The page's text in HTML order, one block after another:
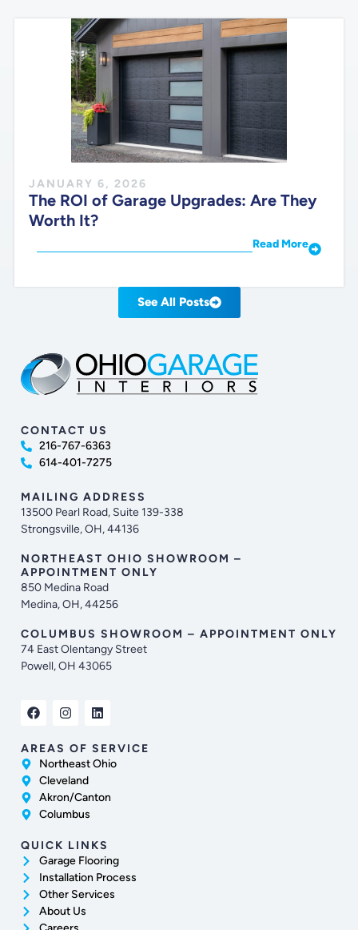
JANUARY 6, 2026
The ROI of Garage Upgrades: Are They
Worth It?
Read More
See All Posts
CONTACT US
216-767-6363
614-401-7275
MAILING ADDRESS
13500 Pearl Road, Suite 139-338
Strongsville, OH, 44136
NORTHEAST OHIO SHOWROOM –
APPOINTMENT ONLY
850 Medina Road
Medina, OH, 44256
COLUMBUS SHOWROOM – APPOINTMENT ONLY
74 East Olentangy Street
Powell, OH 43065
AREAS OF SERVICE
Northeast Ohio
Cleveland
Akron/Canton
Columbus
QUICK LINKS
Garage Flooring
Installation Process
Other Services
About Us